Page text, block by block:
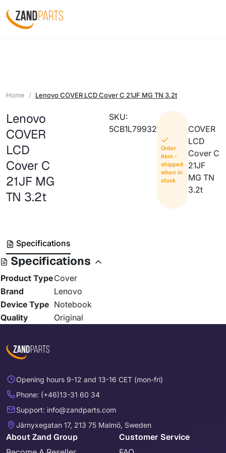
Home Lenovo COVER LCD Cover C 21JF MG TN 3.2t
Lenovo
COVER
LCD
Cover C
21JF MG
TN 3.2t
SKU:
5CB1L79932
Order
Item -
shipped
when in
stock
COVER
LCD
Cover C
21JF
MG TN
3.2t
Specifications
Specifications
Product TypeCover
Brand
Lenovo
Device Type Notebook
Quality
Original
Opening hours 9-12 and 13-16 CET (mon-fri)
Phone: (+46)13-31 60 34
Support: info@zandparts.com
Järnyxegatan 17, 213 75 Malmö, Sweden
About Zand Group Customer Service